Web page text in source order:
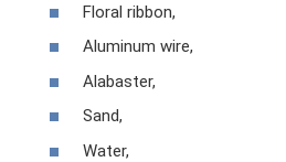
Floral ribbon,
Aluminum wire,
Alabaster,
Sand,
Water,